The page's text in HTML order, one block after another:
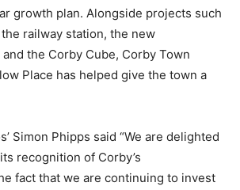
growth plan. Alongside projects such
railway station, the new
the Corby Cube, Corby Town
Place has helped give the town a
Simon Phipps said “We are delighted
recognition of Corby’s
fact that we are continuing to invest